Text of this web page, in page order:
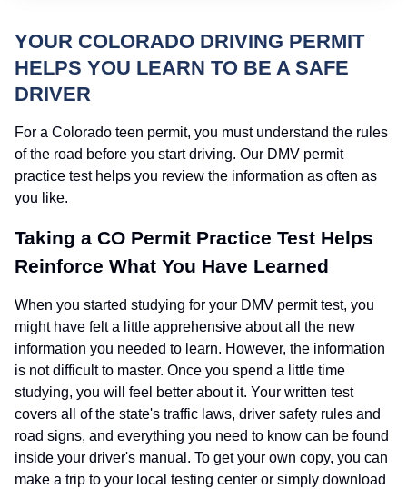
YOUR COLORADO DRIVING PERMIT
HELPS YOU LEARN TO BE A SAFE
DRIVER
For a Colorado teen permit, you must understand the rules
of the road before you start driving. Our DMV permit
practice test helps you review the information as often as
you like.
Taking a CO Permit Practice Test Helps
Reinforce What You Have Learned
When you started studying for your DMV permit test, you
might have felt a little apprehensive about all the new
information you needed to learn. However, the information
is not difficult to master. Once you spend a little time
studying, you will feel better about it. Your written test
covers all of the state's traffic laws, driver safety rules and
road signs, and everything you need to know can be found
inside your driver's manual. To get your own copy, you can
make a trip to your local testing center or simply download